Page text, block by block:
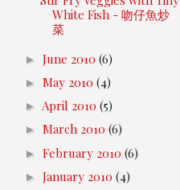
White Fish - 吻仔魚炒
菜
► June 2010 (6)
► May 2010 (4)
► April 2010 (5)
► March 2010 (6)
► February 2010 (6)
► January 2010 (4)